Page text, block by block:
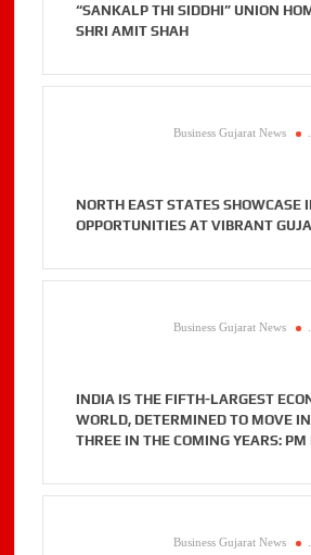
“SANKALP THI SIDDHI” UNION
SHRI AMIT SHAH
Business Gujarat News
NORTH EAST STATES SHOWCASE
OPPORTUNITIES AT VIBRANT
Business Gujarat News
INDIA IS THE FIFTH-LARGEST
WORLD, DETERMINED TO MOVE
THREE IN THE COMING YEARS: PM
Business Gujarat News